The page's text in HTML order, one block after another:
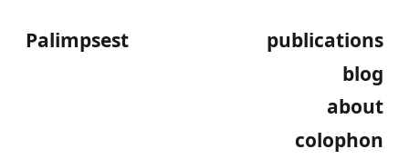
Palimpsest
publications
blog
about
colophon